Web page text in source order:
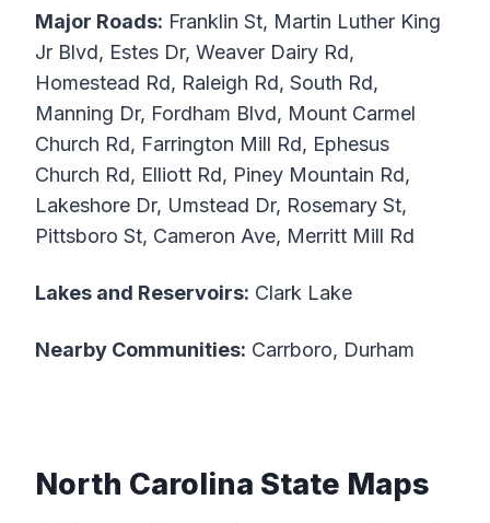
Major Roads: Franklin St, Martin Luther King
Jr Blvd, Estes Dr, Weaver Dairy Rd,
Homestead Rd, Raleigh Rd, South Rd,
Manning Dr, Fordham Blvd, Mount Carmel
Church Rd, Farrington Mill Rd, Ephesus
Church Rd, Elliott Rd, Piney Mountain Rd,
Lakeshore Dr, Umstead Dr, Rosemary St,
Pittsboro St, Cameron Ave, Merritt Mill Rd
Lakes and Reservoirs: Clark Lake
Nearby Communities: Carrboro, Durham
North Carolina State Maps